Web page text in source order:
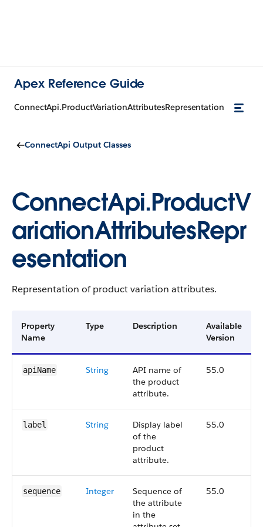
Apex Reference Guide
ConnectApi.ProductVariationAttributesRepresentation
ConnectApi Output Classes
ConnectApi.ProductV
ariationAttributesRepr
esentation
Representation of product variation attributes.
Property
Name
Type Description
Available
Version
apiName String
API name of
the product
attribute.
55.0
label String
Display label
of the
product
attribute.
55.0
sequence Integer
Sequence of
the attribute
in the
55.0